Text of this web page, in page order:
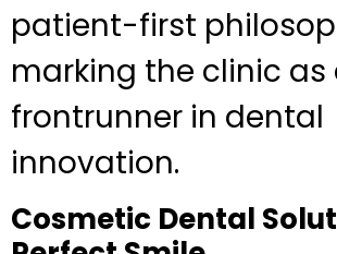
patient-first
marking the clinic as
frontrunner in dental
innovation.
Cosmetic Dental